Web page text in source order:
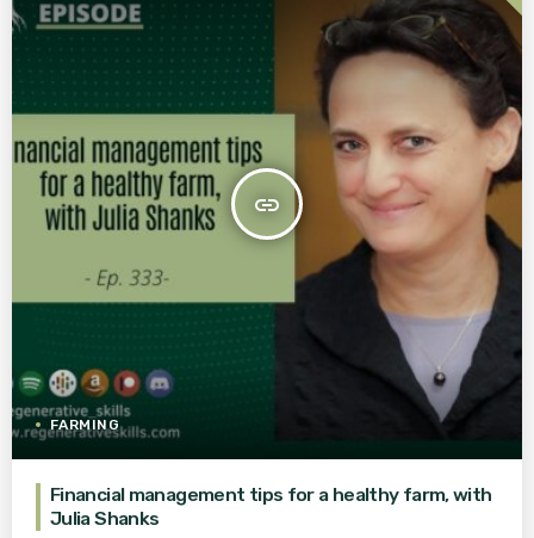
insert_link
FARMING
Financial management tips for a healthy farm, with
Julia Shanks